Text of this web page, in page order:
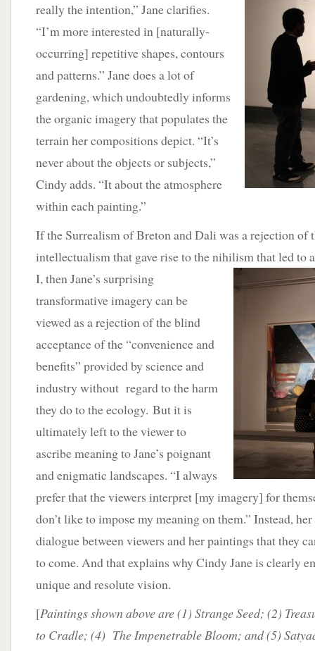
really the intention,” Jane clarifies.
“I’m more interested in [naturally-
occurring] repetitive shapes, contours
and patterns.” Jane does a lot of
gardening, which undoubtedly informs
the organic imagery that populates the
terrain her compositions depict. “It’s
never about the objects or subjects,”
Cindy adds. “It about the atmosphere
within each painting.”
If the Surrealism of Breton and Dali was a rejection of
intellectualism that gave rise to the nihilism that led to
I, then Jane’s surprising
transformative imagery can be
viewed as a rejection of the blind
acceptance of the “convenience and
benefits” provided by science and
industry without regard to the harm
they do to the ecology. But it is
ultimately left to the viewer to
ascribe meaning to Jane’s poignant
and enigmatic landscapes. “I always
prefer that the viewers interpret [my imagery] for
don’t like to impose my meaning on them.” Instead,
dialogue between viewers and her paintings that they
to come. And that explains why Cindy Jane is clearly
unique and resolute vision.
[Paintings shown above are (1) Strange Seed; (2)
to Cradle; (4) The Impenetrable Bloom; and (5)